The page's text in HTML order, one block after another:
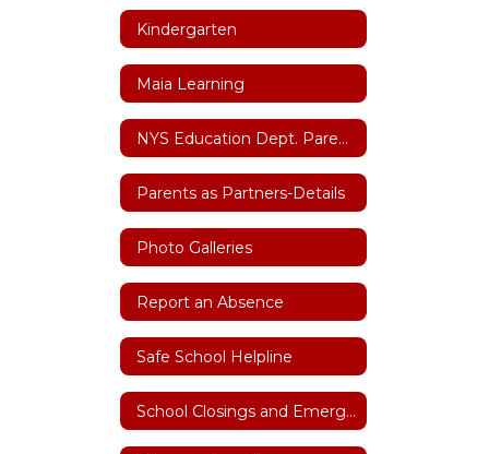
Kindergarten
Maia Learning
NYS Education Dept. Parent Dashboard
Parents as Partners-Details
Photo Galleries
Report an Absence
Safe School Helpline
School Closings and Emergency Notifications